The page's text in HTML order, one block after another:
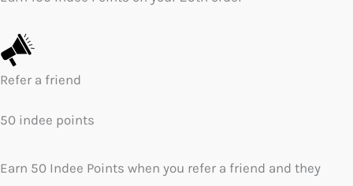
Refer a friend
50 indee points
Earn 50 Indee Points when you refer a friend and they